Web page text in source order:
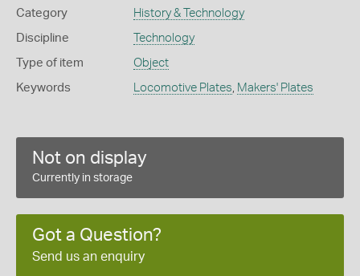
Category History & Technology
Discipline Technology
Type of item Object
Keywords Locomotive Plates, Makers' Plates
Not on display
Currently in storage
Got a Question?
Send us an enquiry